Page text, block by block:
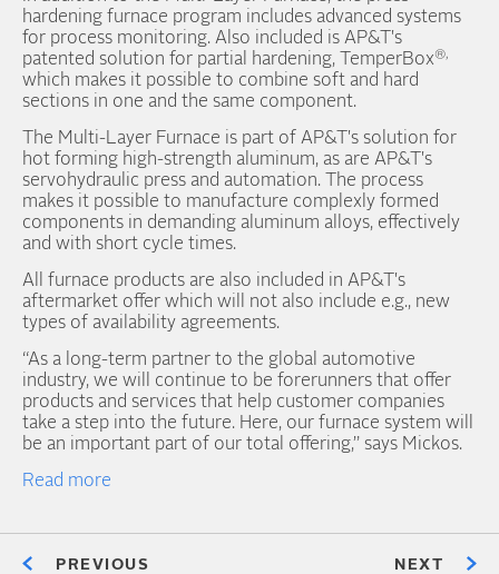
hardening furnace program includes advanced systems
for process monitoring. Also included is AP&T's
patented solution for partial hardening, TemperBox®,
which makes it possible to combine soft and hard
sections in one and the same component.
The Multi-Layer Furnace is part of AP&T's solution for
hot forming high-strength aluminum, as are AP&T's
servohydraulic press and automation. The process
makes it possible to manufacture complexly formed
components in demanding aluminum alloys, effectively
and with short cycle times.
All furnace products are also included in AP&T's
aftermarket offer which will not also include e.g., new
types of availability agreements.
“As a long-term partner to the global automotive
industry, we will continue to be forerunners that offer
products and services that help customer companies
take a step into the future. Here, our furnace system will
be an important part of our total offering,” says Mickos.
Read more
PREVIOUS NEXT